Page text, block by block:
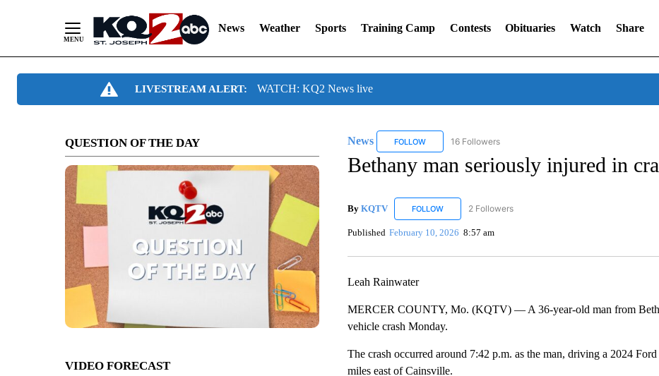
News Weather Sports Training Camp Contests Obituaries Watch Share
LIVESTREAM ALERT: WATCH: KQ2 News live
QUESTION OF THE DAY
VIDEO FORECAST
News FOLLOWFOLLOW "NEWS" TO RECEIVE NOTIFICATIONS ABOUT NEW
16 Followers
Bethany man seriously injured in
By KQTV FOLLOWFOLLOW "KQTV" TO RECEIVE NOTIFICATIONS ABOUT
2 Followers
Published February 10, 2026 8:57 am
Leah Rainwater
MERCER COUNTY, Mo. (KQTV) — A 36-year-old man from
vehicle crash Monday.
The crash occurred around 7:42 p.m. as the man, driving a 2024
miles east of Cainsville.